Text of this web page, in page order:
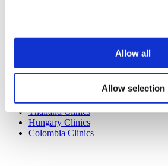
Allow all
Allow selection
Turkey Clinics
Poland Clinics
Thailand Clinics
Hungary Clinics
Colombia Clinics